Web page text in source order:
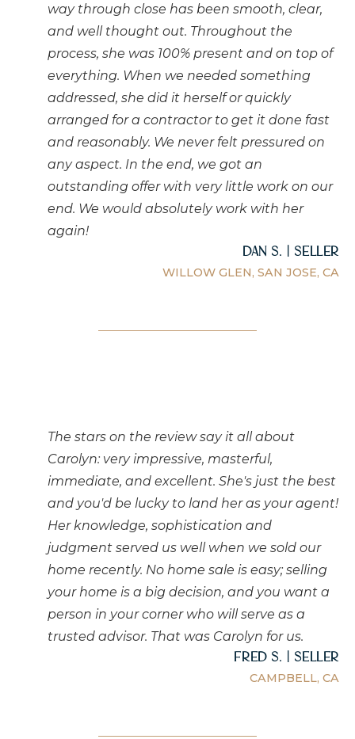
way through close has been smooth, clear,
and well thought out. Throughout the
process, she was 100% present and on top of
everything. When we needed something
addressed, she did it herself or quickly
arranged for a contractor to get it done fast
and reasonably. We never felt pressured on
any aspect. In the end, we got an
outstanding offer with very little work on our
end. We would absolutely work with her
again!
Dan S. | Seller
WILLOW GLEN, SAN JOSE, CA
The stars on the review say it all about
Carolyn: very impressive, masterful,
immediate, and excellent. She's just the best
and you'd be lucky to land her as your agent!
Her knowledge, sophistication and
judgment served us well when we sold our
home recently. No home sale is easy; selling
your home is a big decision, and you want a
person in your corner who will serve as a
trusted advisor. That was Carolyn for us.
Fred S. | Seller
CAMPBELL, CA